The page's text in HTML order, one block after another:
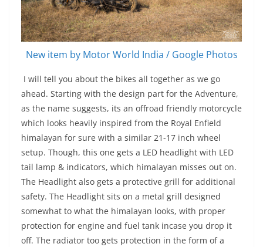
New item by Motor World India / Google Photos
I will tell you about the bikes all together as we go
ahead. Starting with the design part for the Adventure,
as the name suggests, its an offroad friendly motorcycle
which looks heavily inspired from the Royal Enfield
himalayan for sure with a similar 21-17 inch wheel
setup. Though, this one gets a LED headlight with LED
tail lamp & indicators, which himalayan misses out on.
The Headlight also gets a protective grill for additional
safety. The Headlight sits on a metal grill designed
somewhat to what the himalayan looks, with proper
protection for engine and fuel tank incase you drop it
off. The radiator too gets protection in the form of a